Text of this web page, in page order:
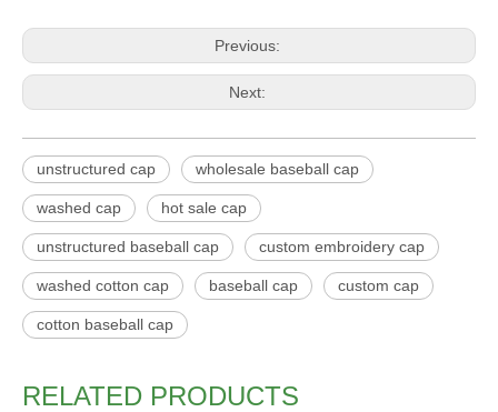
Previous:
Next:
unstructured cap wholesale baseball cap
washed cap hot sale cap
unstructured baseball cap custom embroidery cap
washed cotton cap baseball cap custom cap
cotton baseball cap
RELATED PRODUCTS